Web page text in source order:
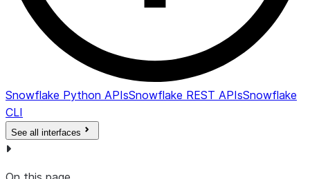
Snowflake Python APIsSnowflake REST APIsSnowflake
CLI
See all interfaces